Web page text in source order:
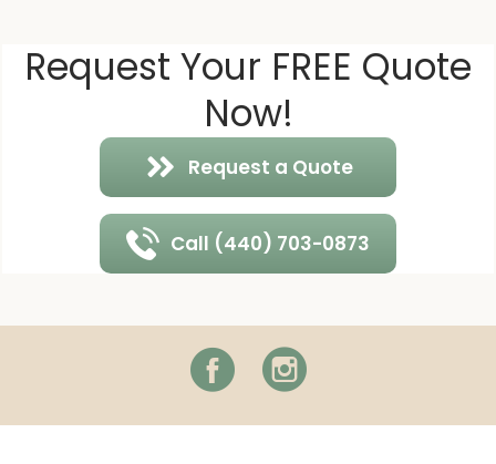
Request Your FREE Quote
Now!
Request a Quote
Call (440) 703-0873
FacebookInstagram